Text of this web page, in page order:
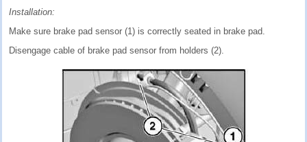
Installation:
Make sure brake pad sensor (1) is correctly seated in brake pad.
Disengage cable of brake pad sensor from holders (2).